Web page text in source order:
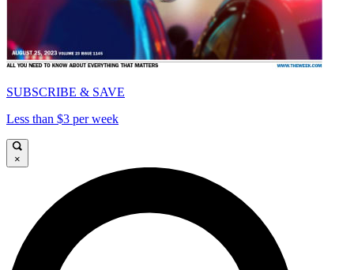
SUBSCRIBE & SAVE
Less than $3 per week
×